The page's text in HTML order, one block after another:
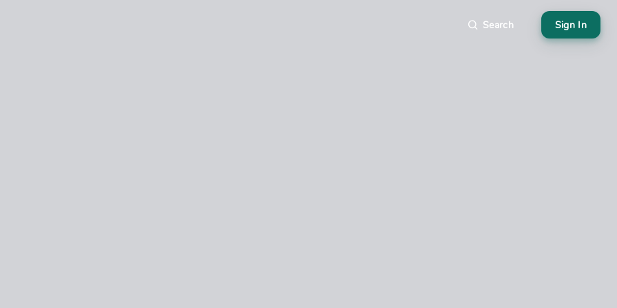
Search
Sign In